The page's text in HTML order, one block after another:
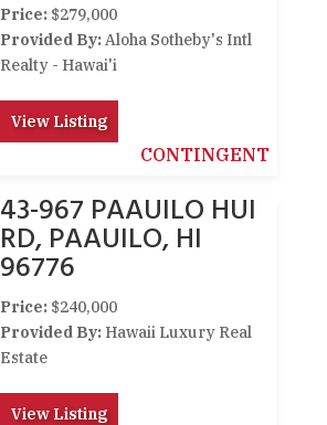
Price: $279,000
Provided By:Aloha Sotheby's Intl
Realty - Hawai'i
View Listing
CONTINGENT
43-967 PAAUILO HUI
RD, PAAUILO, HI
96776
Price: $240,000
Provided By: Hawaii Luxury Real
Estate
View Listing